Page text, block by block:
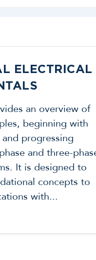
ELECTRICAL
an overview of
beginning with
progressing
and three-
It is designed to
concepts to
with...